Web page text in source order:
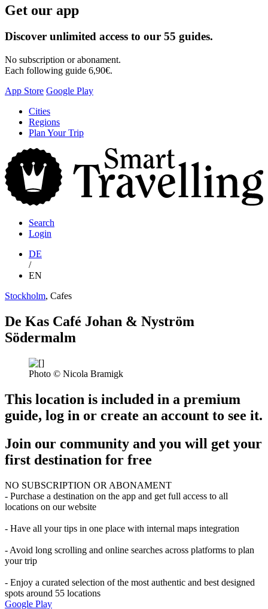
Get our app
Discover unlimited access to our 55 guides.
No subscription or abonament.
Each following guide 6,90€.
App Store Google Play
Skip
content
Cities
Regions
Plan Your Trip
Search
Login
DE
/
EN
Stockholm, Cafes
De Kas Café Johan & Nyström
Södermalm
Photo © Nicola Bramigk
This location is included in a premium
guide, log in or create an account to see it.
Join our community and you will get your
first destination for free
NO SUBSCRIPTION OR ABONAMENT
- Purchase a destination on the app and get full access to all
locations on our website
- Have all your tips in one place with internal maps integration
- Avoid long scrolling and online searches across platforms to plan
your trip
- Enjoy a curated selection of the most authentic and best designed
spots around 55 locations
Google Play